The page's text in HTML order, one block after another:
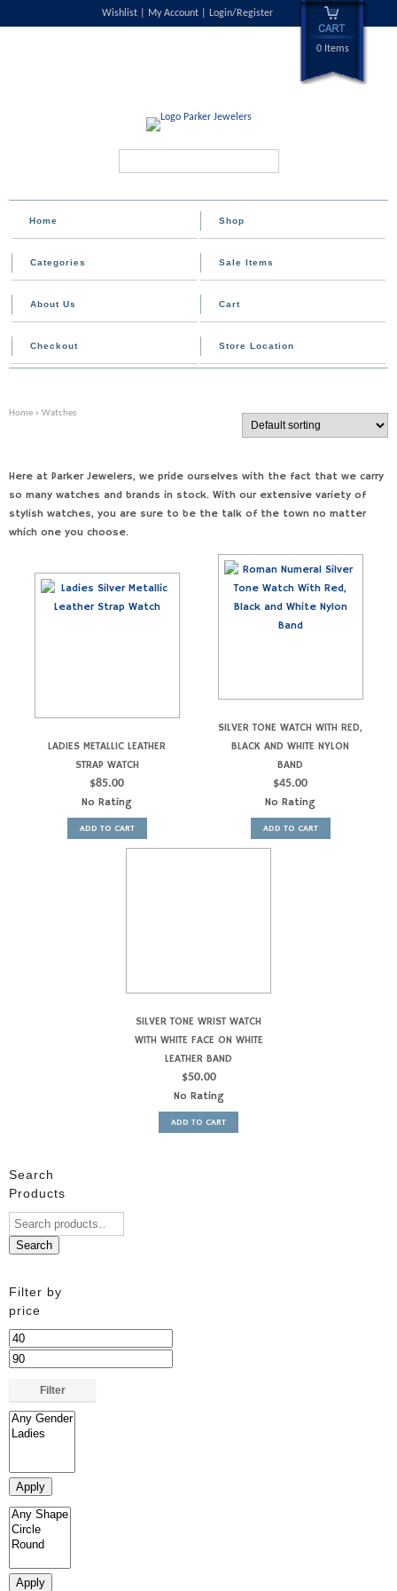
Wishlist My Account Login/Register
0 Items
Home Shop
Categories Sale Items
About Us Cart
Checkout Store Location
Home » Watches
Here at Parker Jewelers, we pride ourselves with the fact that we carry
so many watches and brands in stock. With our extensive variety of
stylish watches, you are sure to be the talk of the town no matter
which one you choose.
LADIES METALLIC LEATHER
STRAP WATCH
$85.00
No Rating
ADD TO CART
SILVER TONE WATCH WITH RED,
BLACK AND WHITE NYLON
BAND
$45.00
No Rating
ADD TO CART
SILVER TONE WRIST WATCH
WITH WHITE FACE ON WHITE
LEATHER BAND
$50.00
No Rating
ADD TO CART
Search
Products
Search
Filter by
price
Min
price
Max
Filter
Apply
Apply